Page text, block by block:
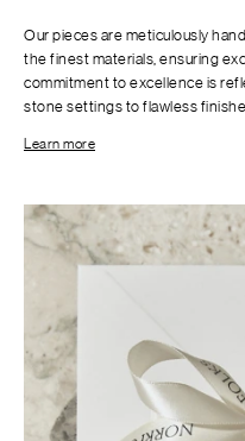
Our pieces are meticulously
the finest materials, ensuring
commitment to excellence is
stone settings to flawless
Learn more